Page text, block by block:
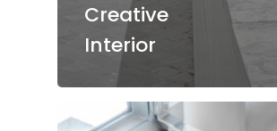
Creative
Interior